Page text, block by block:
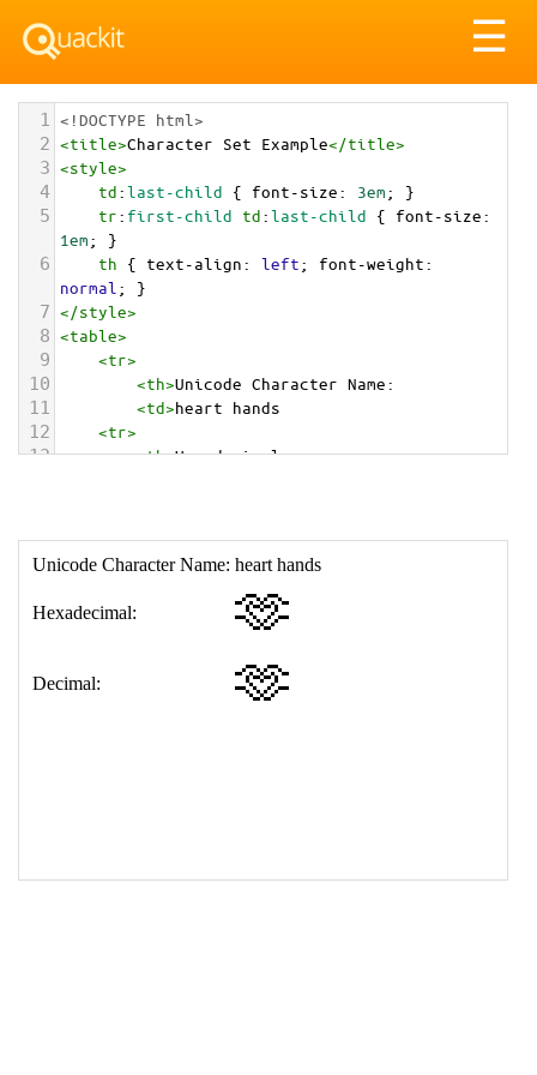
☰
1 <!DOCTYPE html>
2 <title>Character Set Example</title>
3 <style>
4 td:last-child { font-size: 3em; }
5 tr: first-child td:last-child { font-size
1em; }
6 th { text-align: left; font-weight
normal ; }
7 </style>
8 <table>
9 <tr>
10 <th>Unicode Character Name:
11 <td>heart hands
12 <tr>
13 <th>Hexadecimal:
18 </table>